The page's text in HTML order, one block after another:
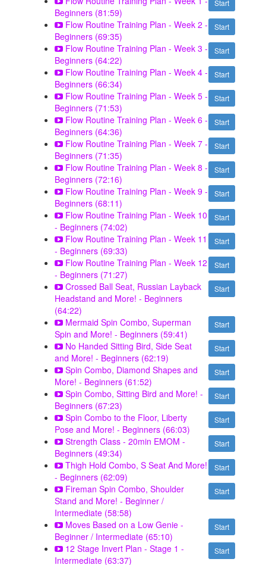
Start
Beginners (81:59)
Start
Flow Routine Training Plan - Week 2 -
Beginners (69:35)
Start
Flow Routine Training Plan - Week 3 -
Beginners (64:22)
Start
Flow Routine Training Plan - Week 4 -
Beginners (66:34)
Start
Flow Routine Training Plan - Week 5 -
Beginners (71:53)
Start
Flow Routine Training Plan - Week 6 -
Beginners (64:36)
Start
Flow Routine Training Plan - Week 7 -
Beginners (71:35)
Start
Flow Routine Training Plan - Week 8 -
Beginners (72:16)
Start
Flow Routine Training Plan - Week 9 -
Beginners (68:11)
Start
Flow Routine Training Plan - Week 10
- Beginners (74:02)
Start
Flow Routine Training Plan - Week 11
- Beginners (69:33)
Start
Flow Routine Training Plan - Week 12
- Beginners (71:27)
Start
Crossed Ball Seat, Russian Layback
Headstand and More! - Beginners
(64:22)
Start
Mermaid Spin Combo, Superman
Spin and More! - Beginners (59:41)
Start
No Handed Sitting Bird, Side Seat
and More! - Beginners (62:19)
Start
Spin Combo, Diamond Shapes and
More! - Beginners (61:52)
Start
Spin Combo, Sitting Bird and More! -
Beginners (67:23)
Start
Spin Combo to the Floor, Liberty
Pose and More! - Beginners (66:03)
Start
Strength Class - 20min EMOM -
Beginners (49:34)
Start
Thigh Hold Combo, S Seat And More!
- Beginners (62:09)
Start
Fireman Spin Combo, Shoulder
Stand and More! - Beginner /
Intermediate (58:58)
Start
Moves Based on a Low Genie -
Beginner / Intermediate (65:10)
Start
12 Stage Invert Plan - Stage 1 -
Intermediate (63:37)